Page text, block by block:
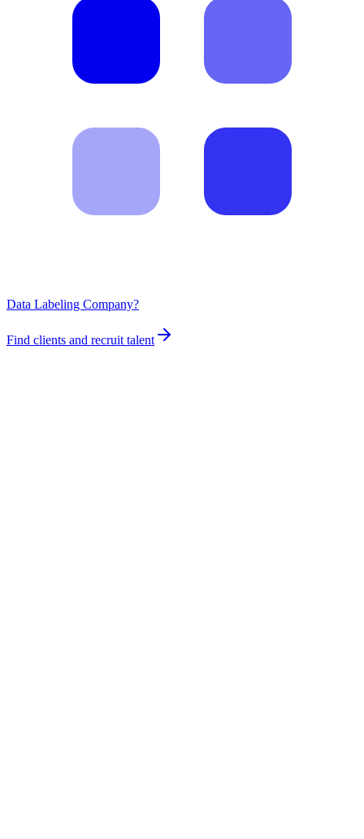
Data Labeling Company?
Find clients and recruit talent